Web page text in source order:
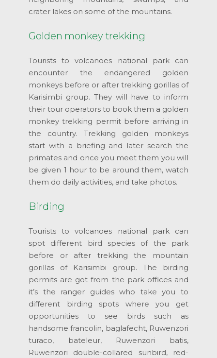
crater lakes on some of the mountains.
Golden monkey trekking
Tourists to volcanoes national park can
encounter the endangered golden
monkeys before or after trekking gorillas of
Karisimbi group. They will have to inform
their tour operators to book them a golden
monkey trekking permit before arriving in
the country. Trekking golden monkeys
start with a briefing and later search the
primates and once you meet them you will
be given 1 hour to be around them, watch
them do daily activities, and take photos.
Birding
Tourists to volcanoes national park can
spot different bird species of the park
before or after trekking the mountain
gorillas of Karisimbi group. The birding
permits are got from the park offices and
it’s the ranger guides who take you to
different birding spots where you get
opportunities to see birds such as
handsome francolin, baglafecht, Ruwenzori
turaco, bateleur, Ruwenzori batis,
Ruwenzori double-collared sunbird, red-